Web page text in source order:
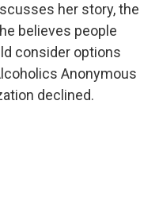
her story, the
believes people
consider options
Anonymous
declined.